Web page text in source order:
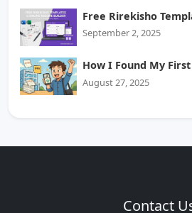
Free Rirekisho
September 2, 2025
How I Found My
August 27, 2025
Contact